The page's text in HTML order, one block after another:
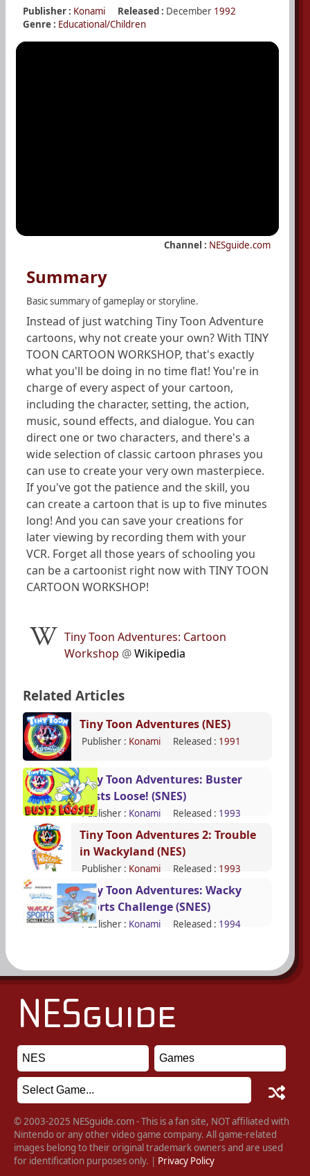
Publisher : Konami Released : December 1992
Genre : Educational/Children
Channel : NESguide.com
Summary
Basic summary of gameplay or storyline.
Instead of just watching Tiny Toon Adventure
cartoons, why not create your own? With TINY
TOON CARTOON WORKSHOP, that's exactly
what you'll be doing in no time flat! You're in
charge of every aspect of your cartoon,
including the character, setting, the action,
music, sound effects, and dialogue. You can
direct one or two characters, and there's a
wide selection of classic cartoon phrases you
can use to create your very own masterpiece.
If you've got the patience and the skill, you
can create a cartoon that is up to five minutes
long! And you can save your creations for
later viewing by recording them with your
VCR. Forget all those years of schooling you
can be a cartoonist right now with TINY TOON
CARTOON WORKSHOP!
Tiny Toon Adventures: Cartoon
Workshop @Wikipedia
Related Articles
Tiny Toon Adventures (NES)
Publisher : Konami Released : 1991
Tiny Toon Adventures: Buster
Busts Loose! (SNES)
Publisher : Konami Released : 1993
Tiny Toon Adventures 2: Trouble
in Wackyland (NES)
Publisher : Konami Released : 1993
Tiny Toon Adventures: Wacky
Sports Challenge (SNES)
Publisher : Konami Released : 1994
© 2003-2025 NESguide.com - This is a fan site, NOT affiliated with
Nintendo or any other video game company. All game-related
images belong to their original trademark owners and are used
for identification purposes only. | Privacy Policy